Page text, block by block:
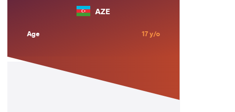
AZE
Age 17 y/o